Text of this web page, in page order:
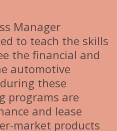
Manager
to teach the skills
the financial and
automotive
these
programs are
and lease
market products